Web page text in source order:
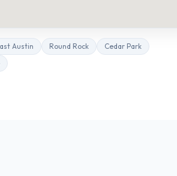
Austin Round Rock
Cedar Park